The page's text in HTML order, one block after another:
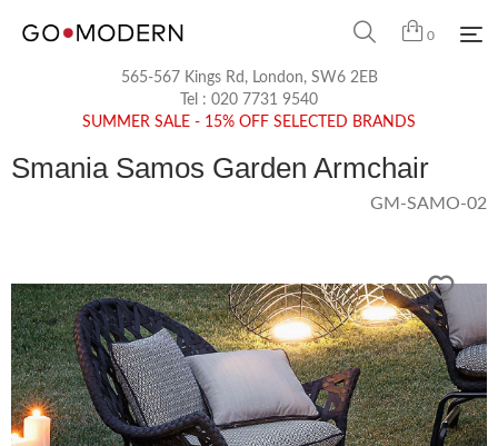
0
565-567 Kings Rd, London, SW6 2EB
Tel : 020 7731 9540
SUMMER SALE - 15% OFF SELECTED BRANDS
Smania Samos Garden Armchair
GM-SAMO-02